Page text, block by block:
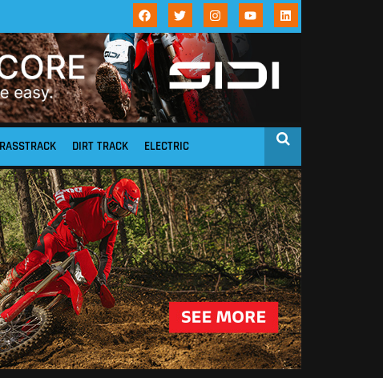
DIRT TRACK ELECTRIC